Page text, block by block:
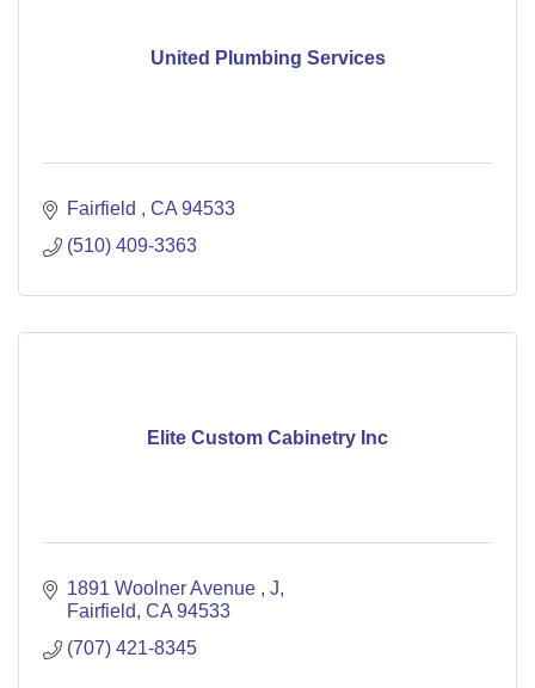
United Plumbing Services
Fairfield CA 94533
(510) 409-3363
Elite Custom Cabinetry Inc
1891 Woolner Avenue
J
Fairfield CA 94533
(707) 421-8345